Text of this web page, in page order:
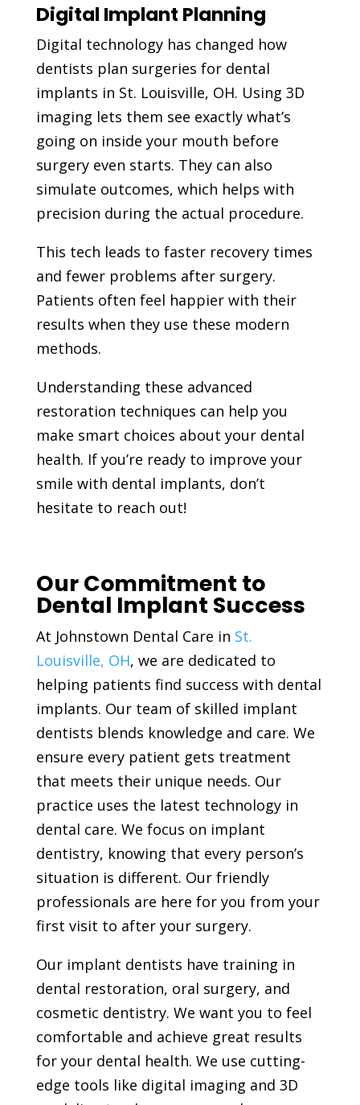
Digital Implant Planning
Digital technology has changed how
dentists plan surgeries for dental
implants in St. Louisville, OH. Using 3D
imaging lets them see exactly what’s
going on inside your mouth before
surgery even starts. They can also
simulate outcomes, which helps with
precision during the actual procedure.
This tech leads to faster recovery times
and fewer problems after surgery.
Patients often feel happier with their
results when they use these modern
methods.
Understanding these advanced
restoration techniques can help you
make smart choices about your dental
health. If you’re ready to improve your
smile with dental implants, don’t
hesitate to reach out!
Our Commitment to
Dental Implant Success
At Johnstown Dental Care in St.
Louisville, OH, we are dedicated to
helping patients find success with dental
implants. Our team of skilled implant
dentists blends knowledge and care. We
ensure every patient gets treatment
that meets their unique needs. Our
practice uses the latest technology in
dental care. We focus on implant
dentistry, knowing that every person’s
situation is different. Our friendly
professionals are here for you from your
first visit to after your surgery.
Our implant dentists have training in
dental restoration, oral surgery, and
cosmetic dentistry. We want you to feel
comfortable and achieve great results
for your dental health. We use cutting-
edge tools like digital imaging and 3D